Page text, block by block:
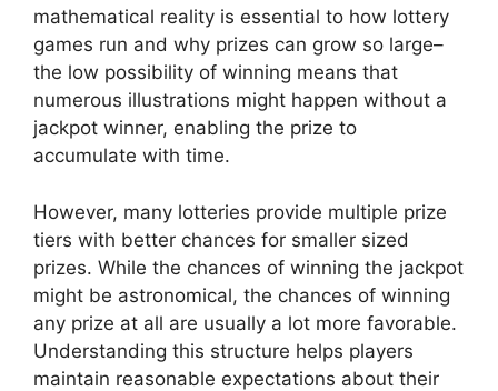
mathematical reality is essential to how lottery
games run and why prizes can grow so large–
the low possibility of winning means that
numerous illustrations might happen without a
jackpot winner, enabling the prize to
accumulate with time.
However, many lotteries provide multiple prize
tiers with better chances for smaller sized
prizes. While the chances of winning the jackpot
might be astronomical, the chances of winning
any prize at all are usually a lot more favorable.
Understanding this structure helps players
maintain reasonable expectations about their